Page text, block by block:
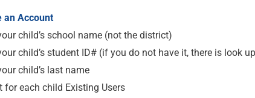
an Account
child’s school name (not the district)
child’s student ID# (if you do not have it, there is look
child’s last name
for each child Existing Users